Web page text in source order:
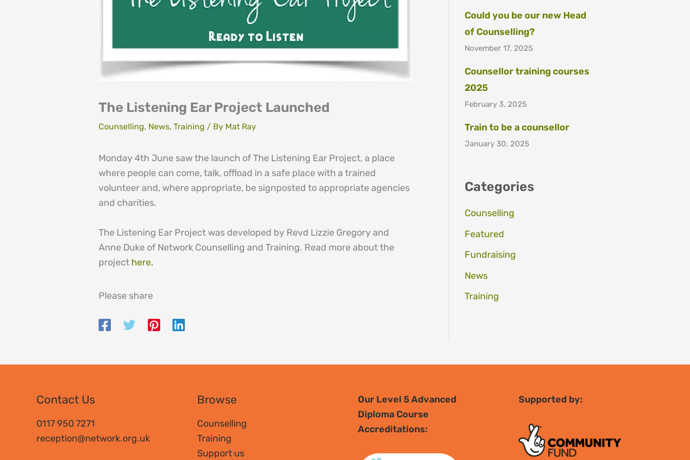
The Listening Ear Project Launched
Counselling, News, Training / By Mat Ray
Monday 4th June saw the launch of The Listening Ear Project, a place
where people can come, talk, offload in a safe place with a trained
volunteer and, where appropriate, be signposted to appropriate agencies
and charities.
The Listening Ear Project was developed by Revd Lizzie Gregory and
Anne Duke of Network Counselling and Training. Read more about the
project here.
Please share
Could you be our new Head
of Counselling?
November 17, 2025
Counsellor training courses
2025
February 3, 2025
Train to be a counsellor
January 30, 2025
Categories
Counselling
Featured
Fundraising
News
Training
Contact Us
0117 950 7271
reception@network.org.uk
Browse
Counselling
Training
Support us
Our Level 5 Advanced
Diploma Course
Accreditations:
Supported by: